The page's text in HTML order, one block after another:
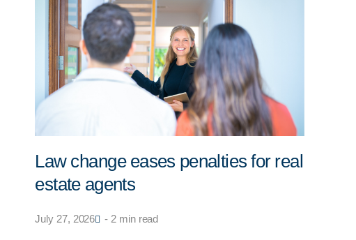
Law change eases penalties for real
estate agents
July 27, 2026 - 2 min read